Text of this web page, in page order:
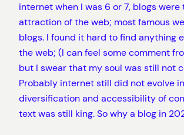
internet when I was 6 or 7, blogs were
attraction of the web; most famous
blogs. I found it hard to find anything
the web; (I can feel some comment
but I swear that my soul was still not
Probably internet still did not evolve
diversification and accessibility of
text was still king. So why a blog in